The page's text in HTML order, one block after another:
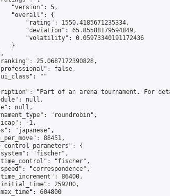
"version": 5,
"overall": {
"rating": 1550.4185671235334,
"deviation": 65.85588179594849,
"volatility": 0.05973340191172436
}
25.0687172390828,
false,
""
"Part of an arena tournament. For
null,
null,
"roundrobin",
-1,
"japanese",
88451,
{
"fischer",
"fischer",
"correspondence",
86400,
259200,
604800